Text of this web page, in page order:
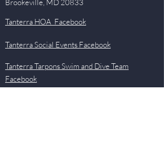
Brookeville, MD 20833
Tanterra HOA Facebook
Tanterra Social Events Facebook
Tanterra Tarpons Swim and Dive Team
Facebook